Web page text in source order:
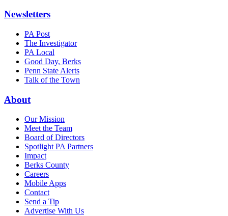
Newsletters
PA Post
The Investigator
PA Local
Good Day, Berks
Penn State Alerts
Talk of the Town
About
Our Mission
Meet the Team
Board of Directors
Spotlight PA Partners
Impact
Berks County
Careers
Mobile Apps
Contact
Send a Tip
Advertise With Us